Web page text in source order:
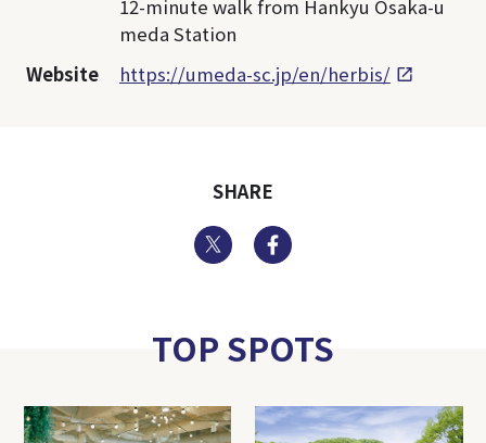
12-minute walk from Hankyu Osaka-u
meda Station
Website
https://umeda-sc.jp/en/herbis/
SHARE
Twitter
TOP SPOTS